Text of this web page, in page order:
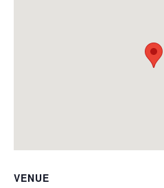
VENUE